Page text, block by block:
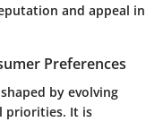
and appeal in
Preferences
by evolving
priorities. It is